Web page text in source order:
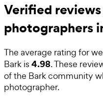
Verified
photographers
The average rating for
Bark is 4.98. These
of the Bark community
photographer.